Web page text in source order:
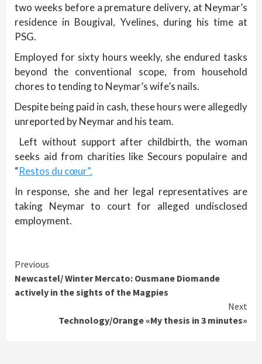
two weeks before a premature delivery, at Neymar’s
residence in Bougival, Yvelines, during his time at
PSG.
Employed for sixty hours weekly, she endured tasks
beyond the conventional scope, from household
chores to tending to Neymar’s wife’s nails.
Despite being paid in cash, these hours were allegedly
unreported by Neymar and his team.
Left without support after childbirth, the woman
seeks aid from charities like Secours populaire and
“Restos du cœur”.
In response, she and her legal representatives are
taking Neymar to court for alleged undisclosed
employment.
Continue
Reading
Previous
Newcastel/ Winter Mercato: Ousmane Diomande
actively in the sights of the Magpies
Next
Technology/Orange «My thesis in 3 minutes»